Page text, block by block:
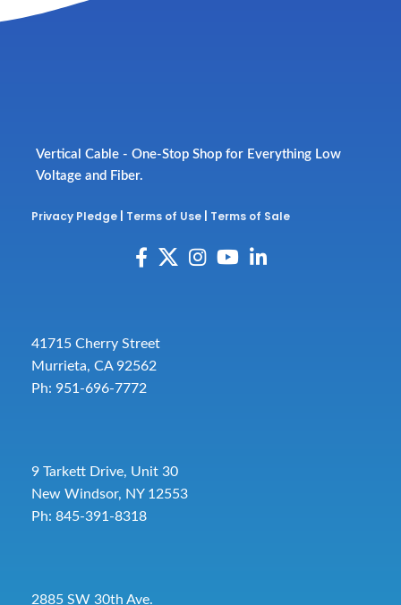
Vertical Cable - One-Stop Shop for Everything Low
Voltage and Fiber.
Privacy Pledge Terms of Use Terms of Sale
41715 Cherry Street
Murrieta, CA 92562
Ph: 951-696-7772
9 Tarkett Drive, Unit 30
New Windsor, NY 12553
Ph: 845-391-8318
2885 SW 30th Ave.